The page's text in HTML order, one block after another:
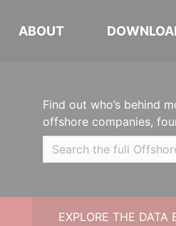
ABOUT
Find out who’s behind
offshore companies,
EXPLORE THE DATA